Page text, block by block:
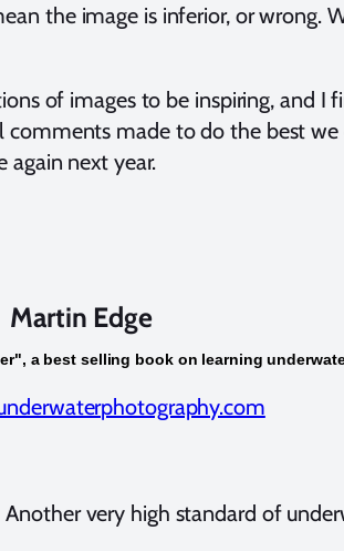
the image is inferior, or wrong.
of images to be inspiring, and I
made to do the best
again next year.
Martin Edge
a best selling book on learning
very high standard of